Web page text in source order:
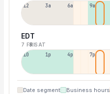
12a 3a 6a 9a
EDT
7 FRI8 SAT
10a 1p 4p 7p
Date segment Business hours